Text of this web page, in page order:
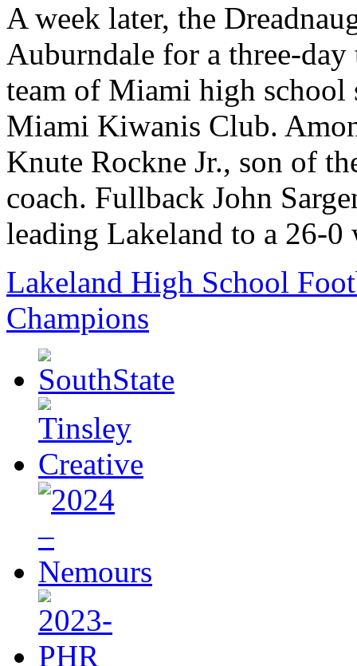
A week later, the
Auburndale for a three-
team of Miami high school
Miami Kiwanis Club.
Knute Rockne Jr., son of
coach. Fullback John
leading Lakeland to a 26-0
Lakeland High School
Champions